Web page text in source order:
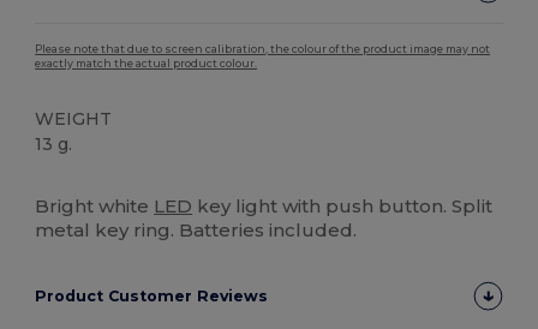
Please note that due to screen calibration, the colour of the product image may not
exactly match the actual product colour.
WEIGHT
13 g.
Bright white LED key light with push button. Split
metal key ring. Batteries included.
Product Customer Reviews